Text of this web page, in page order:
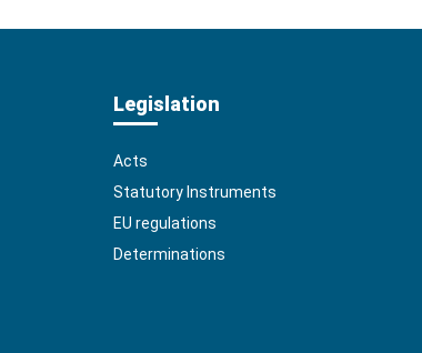
Legislation
Acts
Statutory Instruments
EU regulations
Determinations